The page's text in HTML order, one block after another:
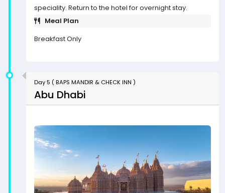
speciality. Return to the hotel for overnight stay.
Meal Plan
Breakfast Only
Day 5 ( BAPS MANDIR & CHECK INN )
Abu Dhabi